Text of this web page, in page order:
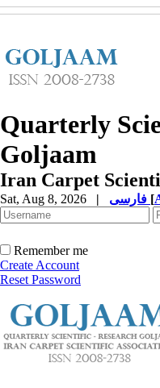
Quarterly
Goljaam
Iran Carpet
Sat, Aug 8, 2026 | [
Remember me
Create Account
Reset Password